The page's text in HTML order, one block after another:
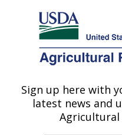
Here's how you know
Agricultural Research
U.S. DEPARTMENT OF AGRICULTURE
Fargo, North
Sign up here with
latest news and
Agricultural